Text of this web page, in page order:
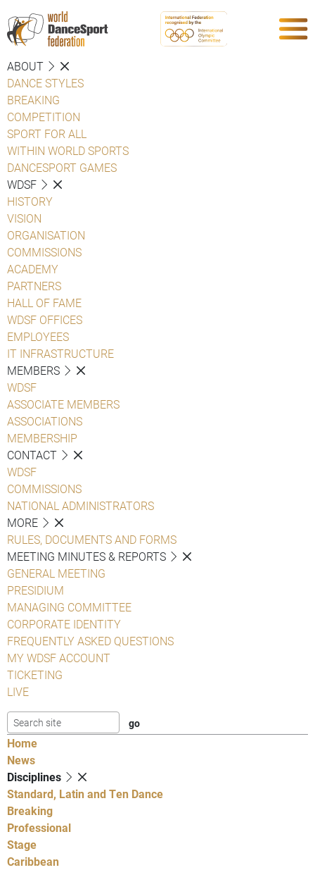
ABOUT
DANCE STYLES
BREAKING
COMPETITION
SPORT FOR ALL
WITHIN WORLD SPORTS
DANCESPORT GAMES
WDSF
HISTORY
VISION
ORGANISATION
COMMISSIONS
ACADEMY
PARTNERS
HALL OF FAME
WDSF OFFICES
EMPLOYEES
IT INFRASTRUCTURE
MEMBERS
WDSF
ASSOCIATE MEMBERS
ASSOCIATIONS
MEMBERSHIP
CONTACT
WDSF
COMMISSIONS
NATIONAL ADMINISTRATORS
MORE
RULES, DOCUMENTS AND FORMS
MEETING MINUTES & REPORTS
GENERAL MEETING
PRESIDIUM
MANAGING COMMITTEE
CORPORATE IDENTITY
FREQUENTLY ASKED QUESTIONS
MY WDSF ACCOUNT
TICKETING
LIVE
Home
News
Disciplines
Standard, Latin and Ten Dance
Breaking
Professional
Stage
Caribbean